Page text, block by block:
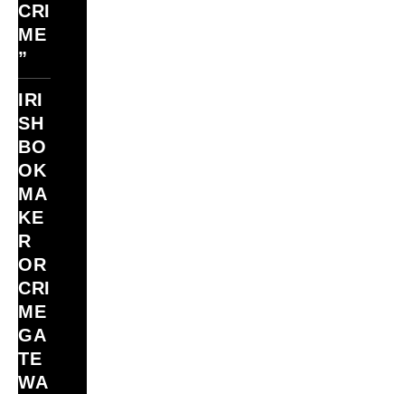
CRI
ME
”
IRI
SH
BO
OK
MA
KE
R
OR
CRI
ME
GA
TE
WA